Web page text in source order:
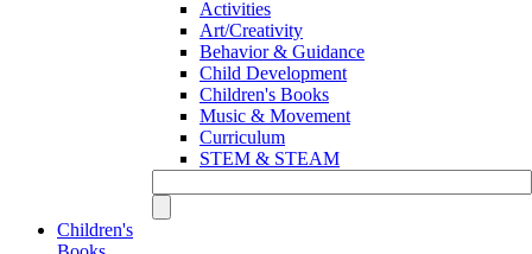
Activities
Art/Creativity
Behavior & Guidance
Child Development
Children's Books
Music & Movement
Curriculum
STEM & STEAM
Children's